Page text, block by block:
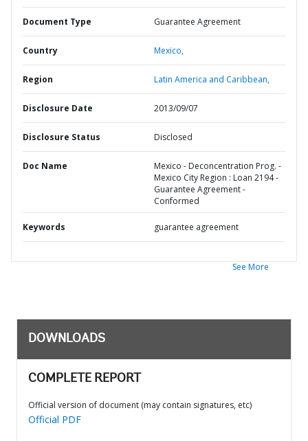
Document Type Guarantee Agreement
Country Mexico,
Region Latin America and Caribbean,
Disclosure Date 2013/09/07
Disclosure Status Disclosed
Doc Name
Mexico - Deconcentration Prog. -
Mexico City Region : Loan 2194 -
Guarantee Agreement -
Conformed
Keywords guarantee agreement
See More
DOWNLOADS
COMPLETE REPORT
Official version of document (may contain signatures, etc)
Official PDF